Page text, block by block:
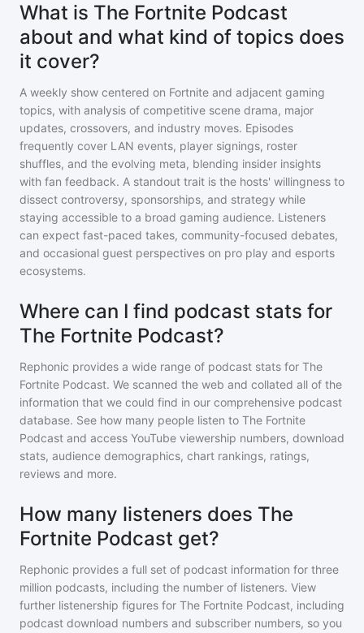
What is The Fortnite Podcast
about and what kind of topics does
it cover?
A weekly show centered on Fortnite and adjacent gaming
topics, with analysis of competitive scene drama, major
updates, crossovers, and industry moves. Episodes
frequently cover LAN events, player signings, roster
shuffles, and the evolving meta, blending insider insights
with fan feedback. A standout trait is the hosts' willingness to
dissect controversy, sponsorships, and strategy while
staying accessible to a broad gaming audience. Listeners
can expect fast-paced takes, community-focused debates,
and occasional guest perspectives on pro play and esports
ecosystems.
Where can I find podcast stats for
The Fortnite Podcast?
Rephonic provides a wide range of podcast stats for The
Fortnite Podcast. We scanned the web and collated all of the
information that we could find in our comprehensive podcast
database. See how many people listen to The Fortnite
Podcast and access YouTube viewership numbers, download
stats, audience demographics, chart rankings, ratings,
reviews and more.
How many listeners does The
Fortnite Podcast get?
Rephonic provides a full set of podcast information for three
million podcasts, including the number of listeners. View
further listenership figures for The Fortnite Podcast, including
podcast download numbers and subscriber numbers, so you